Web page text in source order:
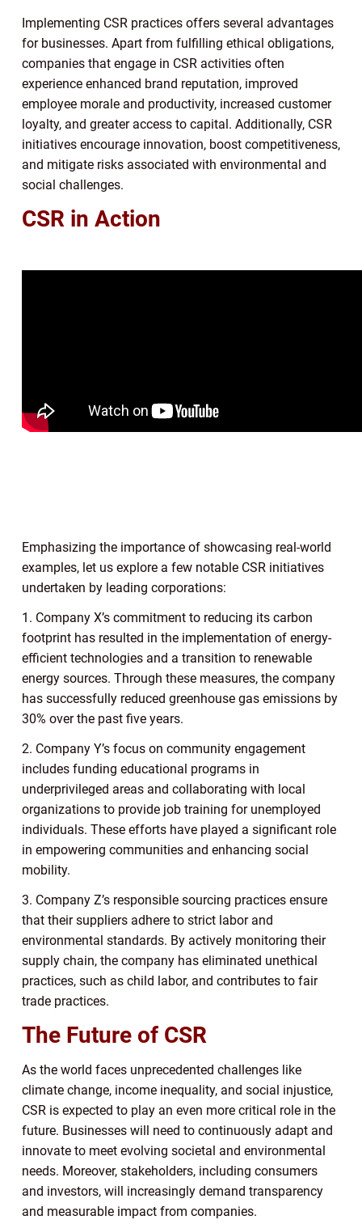
Implementing CSR practices offers several advantages
for businesses. Apart from fulfilling ethical obligations,
companies that engage in CSR activities often
experience enhanced brand reputation, improved
employee morale and productivity, increased customer
loyalty, and greater access to capital. Additionally, CSR
initiatives encourage innovation, boost competitiveness,
and mitigate risks associated with environmental and
social challenges.
CSR in Action
Emphasizing the importance of showcasing real-world
examples, let us explore a few notable CSR initiatives
undertaken by leading corporations:
1. Company X’s commitment to reducing its carbon
footprint has resulted in the implementation of energy-
efficient technologies and a transition to renewable
energy sources. Through these measures, the company
has successfully reduced greenhouse gas emissions by
30% over the past five years.
2. Company Y’s focus on community engagement
includes funding educational programs in
underprivileged areas and collaborating with local
organizations to provide job training for unemployed
individuals. These efforts have played a significant role
in empowering communities and enhancing social
mobility.
3. Company Z’s responsible sourcing practices ensure
that their suppliers adhere to strict labor and
environmental standards. By actively monitoring their
supply chain, the company has eliminated unethical
practices, such as child labor, and contributes to fair
trade practices.
The Future of CSR
As the world faces unprecedented challenges like
climate change, income inequality, and social injustice,
CSR is expected to play an even more critical role in the
future. Businesses will need to continuously adapt and
innovate to meet evolving societal and environmental
needs. Moreover, stakeholders, including consumers
and investors, will increasingly demand transparency
and measurable impact from companies.